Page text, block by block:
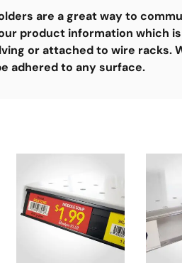
are a great way to
product information which
or attached to wire racks.
adhered to any surface.